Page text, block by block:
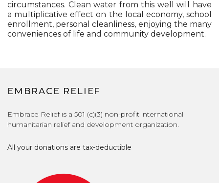
circumstances. Clean water from this well will have
a multiplicative effect on the local economy, school
enrollment, personal cleanliness, enjoying the many
conveniences of life and community development.
EMBRACE RELIEF
Embrace Relief is a 501 (c)(3) non-profit international
humanitarian relief and development organization.
All your donations are tax-deductible